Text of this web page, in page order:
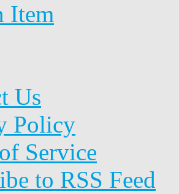
Item
Us
Policy
Service
to RSS Feed